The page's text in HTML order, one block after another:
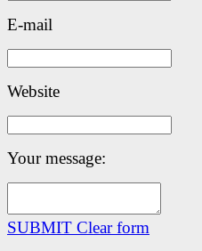
E-mail
Website
Your message:
SUBMIT Clear form